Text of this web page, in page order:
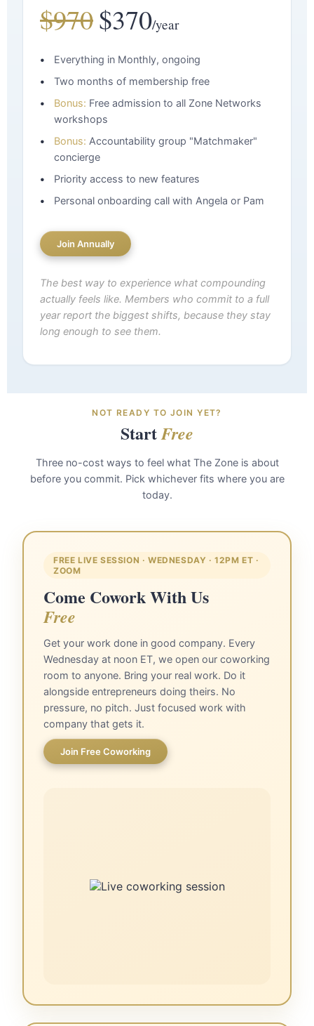
$970$370/year
Everything in Monthly, ongoing
Two months of membership free
Bonus: Free admission to all Zone Networks
workshops
Bonus: Accountability group "Matchmaker"
concierge
Priority access to new features
Personal onboarding call with Angela or Pam
Join Annually
The best way to experience what compounding
actually feels like. Members who commit to a full
year report the biggest shifts, because they stay
long enough to see them.
NOT READY TO JOIN YET?
StartFree
Three no-cost ways to feel what The Zone is about
before you commit. Pick whichever fits where you are
today.
FREE LIVE SESSION · WEDNESDAY · 12PM ET ·
ZOOM
Come Cowork With Us
Free
Get your work done in good company. Every
Wednesday at noon ET, we open our coworking
room to anyone. Bring your real work. Do it
alongside entrepreneurs doing theirs. No
pressure, no pitch. Just focused work with
company that gets it.
Join Free Coworking